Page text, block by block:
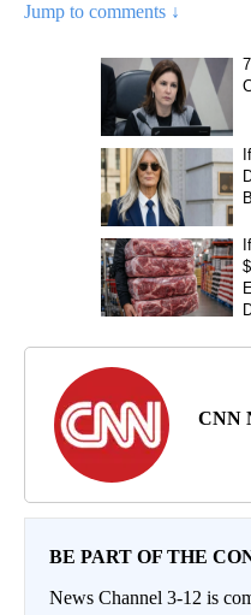
Jump to comments ↓
CNN
BE PART OF THE
News Channel 3-12 is